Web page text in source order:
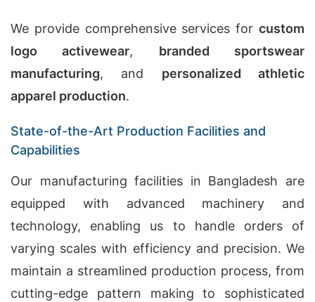
We provide comprehensive services for custom
logo activewear, branded sportswear
manufacturing, and personalized athletic
apparel production.
State-of-the-Art Production Facilities and
Capabilities
Our manufacturing facilities in Bangladesh are
equipped with advanced machinery and
technology, enabling us to handle orders of
varying scales with efficiency and precision. We
maintain a streamlined production process, from
cutting-edge pattern making to sophisticated